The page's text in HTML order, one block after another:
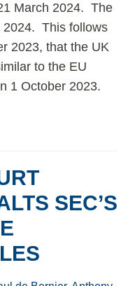
March 2024. The
2024. This follows
2023, that the UK
to the EU
1 October 2023.
SEC’S